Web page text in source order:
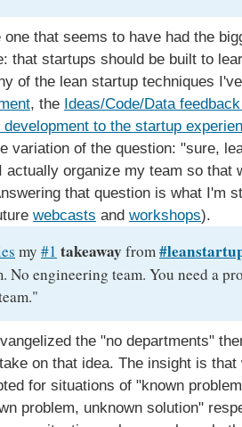
that seems to have had the
that startups should be built to
of the lean startup techniques
, the Ideas/Code/Data
development to the startup
variation of the question: "sure,
actually organize my team so that
that question is what I'm
webcasts and workshops).
my #1 takeaway from
No engineering team. You need a
the "no departments"
on that idea. The insight is that
for situations of "known
problem, unknown solution"